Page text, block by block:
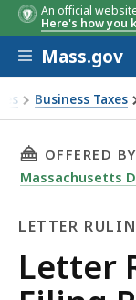
An official
Here's how you
Skip to main
Mass.gov
Business Taxes
85-5: Filing
THIS
OFFERED BY
Massachusetts
LETTER
Letter
Letter